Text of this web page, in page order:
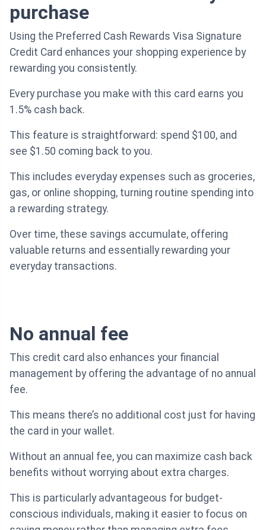
purchase
Using the Preferred Cash Rewards Visa Signature
Credit Card enhances your shopping experience by
rewarding you consistently.
Every purchase you make with this card earns you
1.5% cash back.
This feature is straightforward: spend $100, and
see $1.50 coming back to you.
This includes everyday expenses such as groceries,
gas, or online shopping, turning routine spending into
a rewarding strategy.
Over time, these savings accumulate, offering
valuable returns and essentially rewarding your
everyday transactions.
No annual fee
This credit card also enhances your financial
management by offering the advantage of no annual
fee.
This means there’s no additional cost just for having
the card in your wallet.
Without an annual fee, you can maximize cash back
benefits without worrying about extra charges.
This is particularly advantageous for budget-
conscious individuals, making it easier to focus on